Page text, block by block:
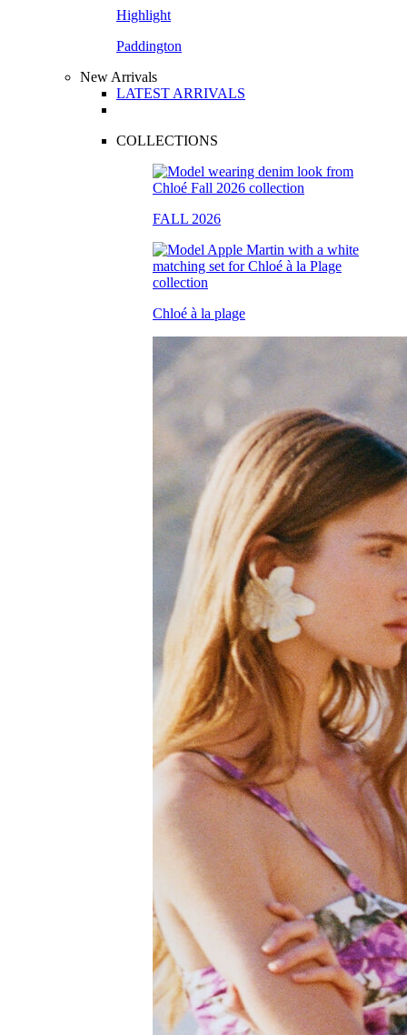
Highlight
Paddington
New Arrivals
LATEST ARRIVALS
COLLECTIONS
FALL 2026
Chloé à la plage